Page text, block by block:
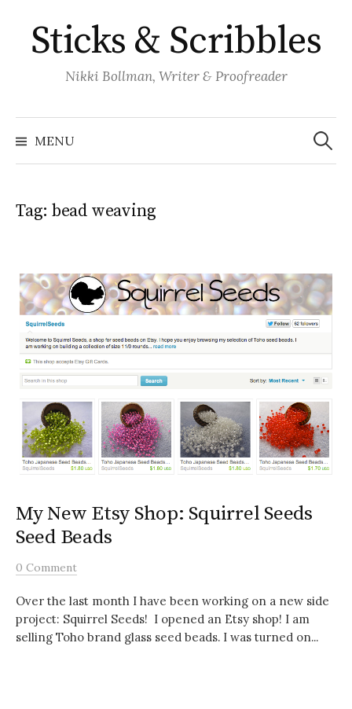
content
Sticks & Scribbles
Nikki Bollman, Writer & Proofreader
MENU
Search
for:
Tag: bead weaving
My New Etsy Shop: Squirrel Seeds
Seed Beads
0 Comment
Over the last month I have been working on a new side
project: Squirrel Seeds! I opened an Etsy shop! I am
selling Toho brand glass seed beads. I was turned on...